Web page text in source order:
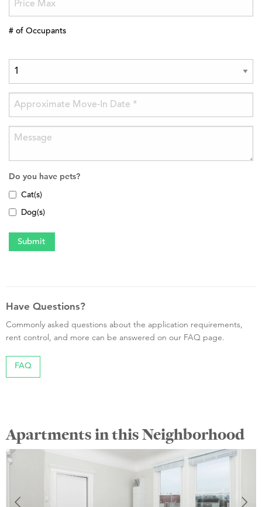
# of Occupants
Do you have pets?
Cat(s)
Dog(s)
Have Questions?
Commonly asked questions about the application requirements,
rent control, and more can be answered on our FAQ page.
FAQ
Apartments in this Neighborhood